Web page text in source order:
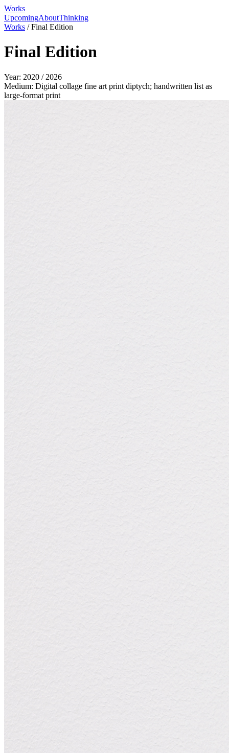
Works
UpcomingAboutThinking
Works /Final Edition
Final Edition
Year: 2020 / 2026
Medium: Digital collage fine art print diptych; handwritten list as
large-format print